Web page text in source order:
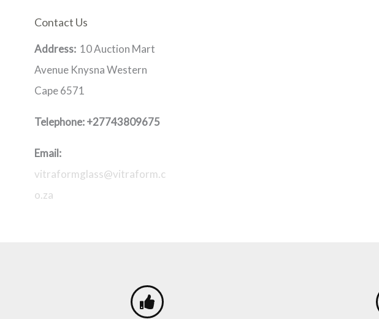
Contact Us
Address: 10 Auction Mart
Avenue Knysna Western
Cape 6571
Telephone:+27743809675
Email:
vitraformglass@vitraform.c
o.za